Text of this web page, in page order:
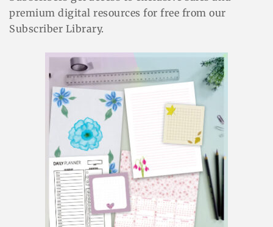
premium digital resources for free from our
Subscriber Library.